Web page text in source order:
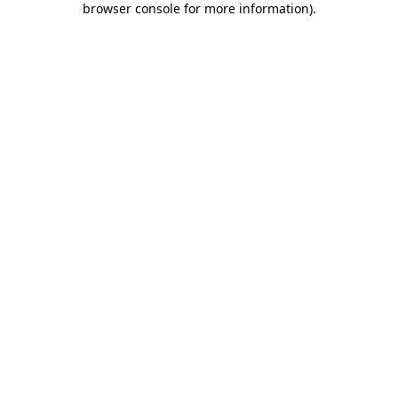
browser console for more information).